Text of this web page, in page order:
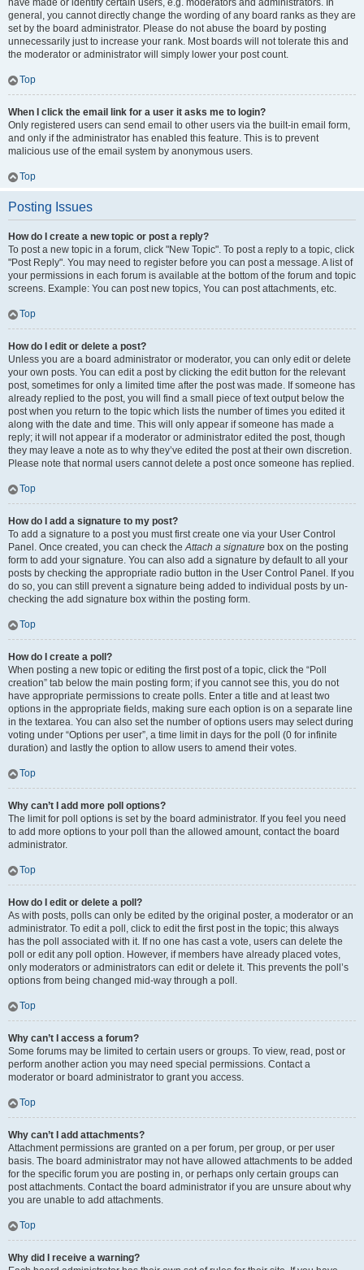
have made or identify certain users, e.g. moderators and administrators. In
general, you cannot directly change the wording of any board ranks as they are
set by the board administrator. Please do not abuse the board by posting
unnecessarily just to increase your rank. Most boards will not tolerate this and
the moderator or administrator will simply lower your post count.
Top
When I click the email link for a user it asks me to login?
Only registered users can send email to other users via the built-in email form,
and only if the administrator has enabled this feature. This is to prevent
malicious use of the email system by anonymous users.
Top
Posting Issues
How do I create a new topic or post a reply?
To post a new topic in a forum, click "New Topic". To post a reply to a topic, click
"Post Reply". You may need to register before you can post a message. A list of
your permissions in each forum is available at the bottom of the forum and topic
screens. Example: You can post new topics, You can post attachments, etc.
Top
How do I edit or delete a post?
Unless you are a board administrator or moderator, you can only edit or delete
your own posts. You can edit a post by clicking the edit button for the relevant
post, sometimes for only a limited time after the post was made. If someone has
already replied to the post, you will find a small piece of text output below the
post when you return to the topic which lists the number of times you edited it
along with the date and time. This will only appear if someone has made a
reply; it will not appear if a moderator or administrator edited the post, though
they may leave a note as to why they’ve edited the post at their own discretion.
Please note that normal users cannot delete a post once someone has replied.
Top
How do I add a signature to my post?
To add a signature to a post you must first create one via your User Control
Panel. Once created, you can check theAttach a signature box on the posting
form to add your signature. You can also add a signature by default to all your
posts by checking the appropriate radio button in the User Control Panel. If you
do so, you can still prevent a signature being added to individual posts by un-
checking the add signature box within the posting form.
Top
How do I create a poll?
When posting a new topic or editing the first post of a topic, click the “Poll
creation” tab below the main posting form; if you cannot see this, you do not
have appropriate permissions to create polls. Enter a title and at least two
options in the appropriate fields, making sure each option is on a separate line
in the textarea. You can also set the number of options users may select during
voting under “Options per user”, a time limit in days for the poll (0 for infinite
duration) and lastly the option to allow users to amend their votes.
Top
Why can’t I add more poll options?
The limit for poll options is set by the board administrator. If you feel you need
to add more options to your poll than the allowed amount, contact the board
administrator.
Top
How do I edit or delete a poll?
As with posts, polls can only be edited by the original poster, a moderator or an
administrator. To edit a poll, click to edit the first post in the topic; this always
has the poll associated with it. If no one has cast a vote, users can delete the
poll or edit any poll option. However, if members have already placed votes,
only moderators or administrators can edit or delete it. This prevents the poll’s
options from being changed mid-way through a poll.
Top
Why can’t I access a forum?
Some forums may be limited to certain users or groups. To view, read, post or
perform another action you may need special permissions. Contact a
moderator or board administrator to grant you access.
Top
Why can’t I add attachments?
Attachment permissions are granted on a per forum, per group, or per user
basis. The board administrator may not have allowed attachments to be added
for the specific forum you are posting in, or perhaps only certain groups can
post attachments. Contact the board administrator if you are unsure about why
you are unable to add attachments.
Top
Why did I receive a warning?